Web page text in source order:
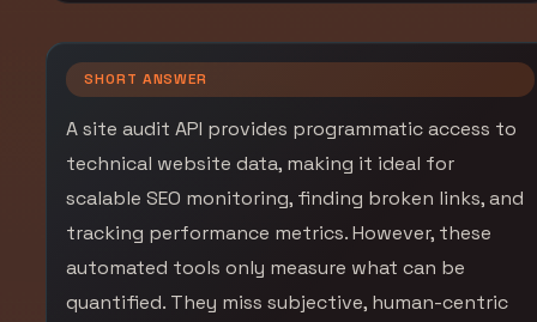
SHORT ANSWER
A site audit API provides programmatic access to
technical website data, making it ideal for
scalable SEO monitoring, finding broken links, and
tracking performance metrics. However, these
automated tools only measure what can be
quantified. They miss subjective, human-centric